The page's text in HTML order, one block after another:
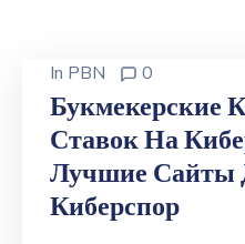
In PBN 0
Букмекерские
Ставок На
Лучшие Сайты
Киберспор